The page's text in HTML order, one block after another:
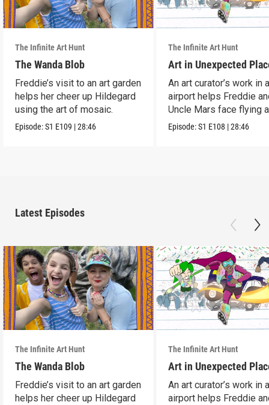
The Infinite Art Hunt
The Wanda Blob
Freddie’s visit to an art garden
helps her cheer up Hildegard
using the art of mosaic.
Episode:S1 E109 |28:46
The Infinite Art Hunt
Art in Unexpected
An art curator’s work in
airport helps Freddie
Uncle Mars face flying
boredom.
Episode:S1 E108 |28:46
Latest Episodes
The Infinite Art Hunt
The Wanda Blob
Freddie’s visit to an art garden
helps her cheer up Hildegard
The Infinite Art Hunt
Art in Unexpected
An art curator’s work in
airport helps Freddie